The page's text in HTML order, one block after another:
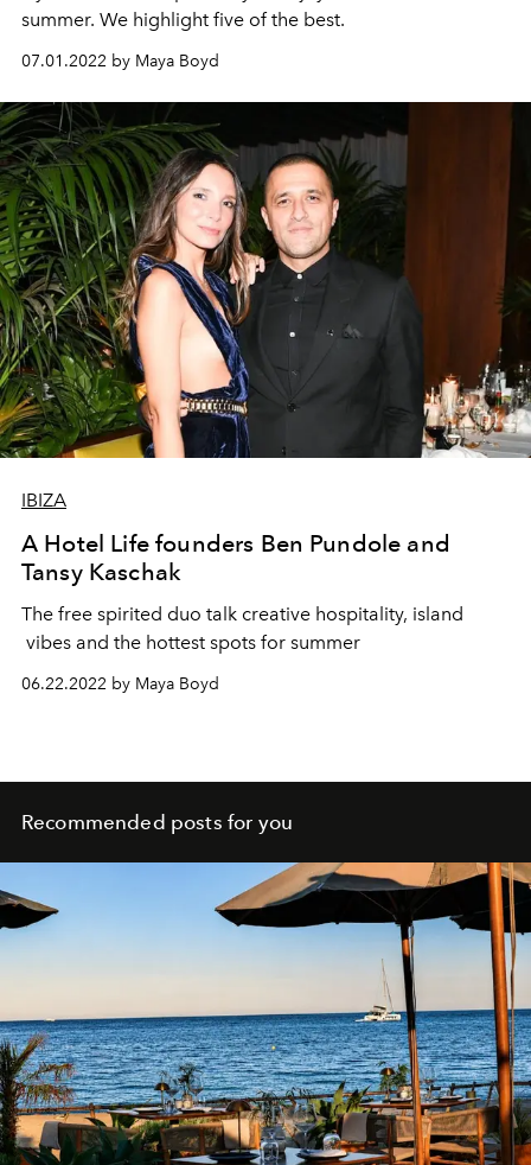
summer. We highlight five of the best.
07.01.2022 by Maya Boyd
IBIZA
A Hotel Life founders Ben Pundole and
Tansy Kaschak
The free spirited duo talk creative hospitality, island
vibes and the hottest spots for summer
06.22.2022 by Maya Boyd
Recommended posts for you